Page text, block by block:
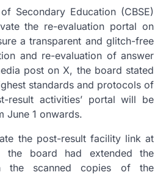
Secondary Education (CBSE)
the re-evaluation portal on
a transparent and glitch-free
and re-evaluation of answer
post on X, the board stated
standards and protocols of
result activities’ portal will be
June 1 onwards.
the post-result facility link at
the board had extended the
the scanned copies of the